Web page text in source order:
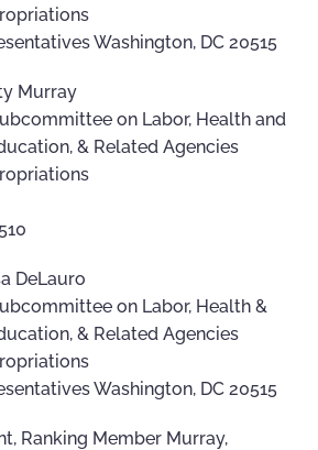
Washington, DC 20515
Murray
on Labor, Health and
& Related Agencies
DeLauro
on Labor, Health &
& Related Agencies
Washington, DC 20515
Ranking Member Murray,